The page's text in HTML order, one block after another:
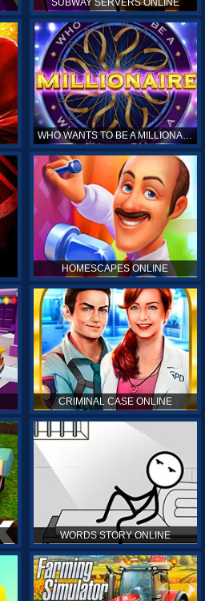
SUBWAY SERVERS ONLINE
WHO WANTS TO BE A MILLIONAIRE ONLINE
HOMESCAPES ONLINE
CRIMINAL CASE ONLINE
WORDS STORY ONLINE